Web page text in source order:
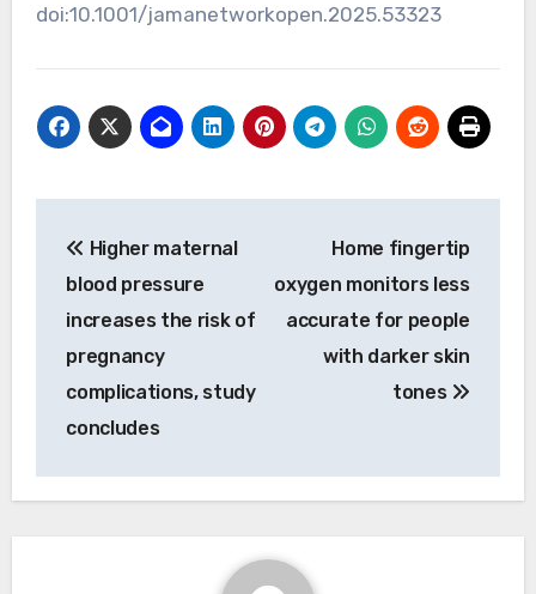
doi:10.1001/jamanetworkopen.2025.53323
navigation
Higher maternal
blood pressure
increases the risk of
pregnancy
complications, study
concludes
Home fingertip
oxygen monitors less
accurate for people
with darker skin
tones